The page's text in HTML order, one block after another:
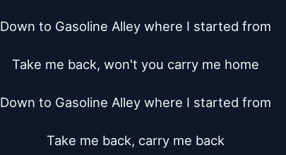
Down to Gasoline Alley where I started from
Take me back, won't you carry me home
Down to Gasoline Alley where I started from
Take me back, carry me back